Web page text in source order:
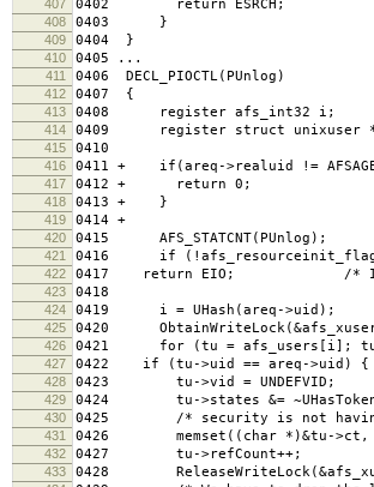
407 0402 return ESRCH;
408 0403 }
409 0404 }
410 0405 ...
411 0406 DECL_PIOCTL(PUnlog)
412 0407 {
413 0408 register afs_int32 i;
414 0409 register struct unixuser
415 0410
416 0411 + if(areq->realuid !=
417 0412 + return 0;
418 0413 + }
419 0414 +
420 0415 AFS_STATCNT(PUnlog);
421 0416 if
422 0417 return EIO; /*
423 0418
424 0419 i = UHash(areq->uid);
425 0420
426 0421 for (tu = afs_users[i];
427 0422 if (tu->uid == areq->uid) {
428 0423 tu->vid = UNDEFVID;
429 0424 tu->states &=
430 0425 /* security is not having
431 0426 memset((char *)&tu->ct,
432 0427 tu->refCount++;
433 0428